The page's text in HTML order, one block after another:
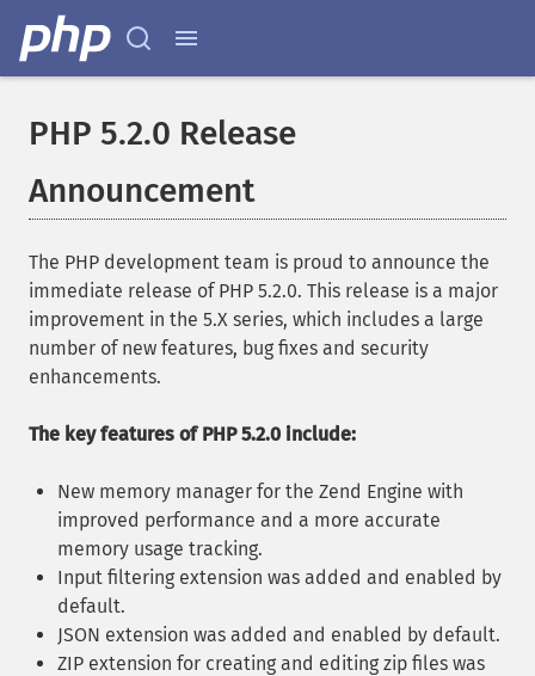
PHP 5.2.0 Release
Announcement
The PHP development team is proud to announce the
immediate release of PHP 5.2.0. This release is a major
improvement in the 5.X series, which includes a large
number of new features, bug fixes and security
enhancements.
The key features of PHP 5.2.0 include:
New memory manager for the Zend Engine with
improved performance and a more accurate
memory usage tracking.
Input filtering extension was added and enabled by
default.
JSON extension was added and enabled by default.
ZIP extension for creating and editing zip files was